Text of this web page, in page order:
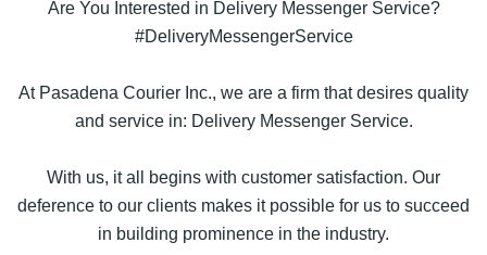
Are You Interested in Delivery Messenger Service?
#DeliveryMessengerService
At Pasadena Courier Inc., we are a firm that desires quality
and service in: Delivery Messenger Service.
With us, it all begins with customer satisfaction. Our
deference to our clients makes it possible for us to succeed
in building prominence in the industry.